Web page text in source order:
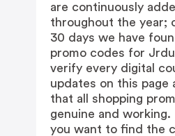
are continuously
throughout the year;
30 days we have
promo codes for
verify every digital
updates on this page
that all shopping
genuine and
you want to find the